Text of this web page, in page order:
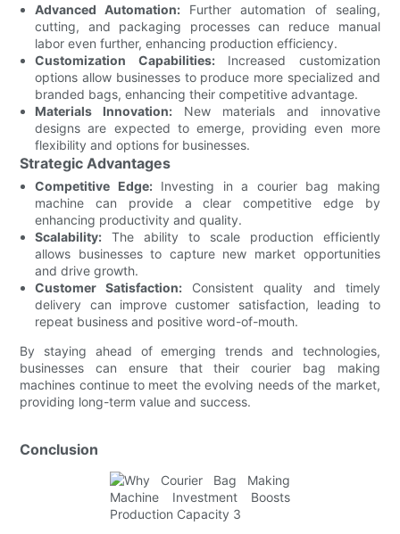
Advanced Automation: Further automation of sealing,
cutting, and packaging processes can reduce manual
labor even further, enhancing production efficiency.
Customization Capabilities:Increased customization
options allow businesses to produce more specialized and
branded bags, enhancing their competitive advantage.
Materials Innovation: New materials and innovative
designs are expected to emerge, providing even more
flexibility and options for businesses.
Strategic Advantages
Competitive Edge:Investing in a courier bag making
machine can provide a clear competitive edge by
enhancing productivity and quality.
Scalability: The ability to scale production efficiently
allows businesses to capture new market opportunities
and drive growth.
Customer Satisfaction: Consistent quality and timely
delivery can improve customer satisfaction, leading to
repeat business and positive word-of-mouth.
By staying ahead of emerging trends and technologies,
businesses can ensure that their courier bag making
machines continue to meet the evolving needs of the market,
providing long-term value and success.
Conclusion